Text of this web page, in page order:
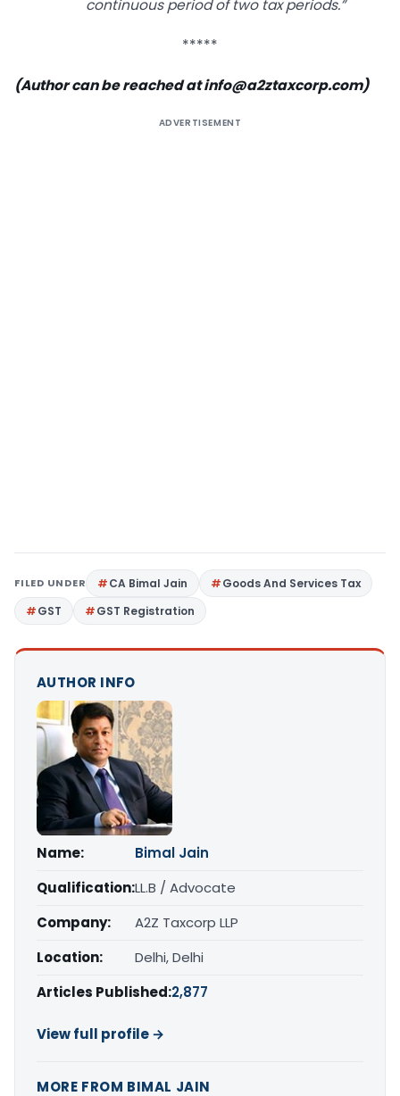
continuous period of two tax periods.”
*****
(Author can be reached atinfo@a2ztaxcorp.com)
ADVERTISEMENT
FILED UNDER CA Bimal Jain
Goods And Services Tax
GST
GST Registration
AUTHOR INFO
Name:
Bimal Jain
Qualification:LL.B / Advocate
Company:
A2Z Taxcorp LLP
Location:
Delhi, Delhi
Articles Published:2,877
View full profile →
MORE FROM BIMAL JAIN